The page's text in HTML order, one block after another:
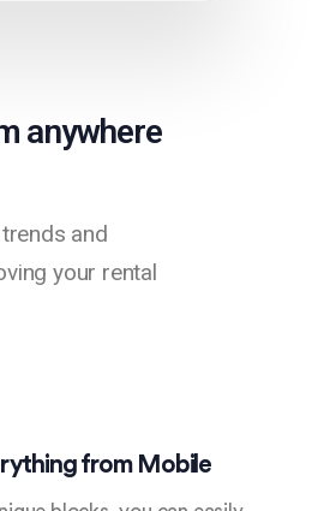
anywhere
and
your rental
from Mobile